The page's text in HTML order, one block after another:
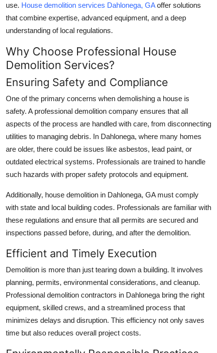
Finance
Real Estate
General
Top 10
How To
Support Number
use. House demolition services Dahlonega, GAoffer solutions
that combine expertise, advanced equipment, and a deep
understanding of local regulations.
Why Choose Professional House
Demolition Services?
Ensuring Safety and Compliance
One of the primary concerns when demolishing a house is
safety. A professional demolition company ensures that all
aspects of the process are handled with care, from disconnecting
utilities to managing debris. In Dahlonega, where many homes
are older, there could be issues like asbestos, lead paint, or
outdated electrical systems. Professionals are trained to handle
such hazards with proper safety protocols and equipment.
Additionally, house demolition in Dahlonega, GA must comply
with state and local building codes. Professionals are familiar with
these regulations and ensure that all permits are secured and
inspections passed before, during, and after the demolition.
Efficient and Timely Execution
Demolition is more than just tearing down a building. It involves
planning, permits, environmental considerations, and cleanup.
Professional demolition contractors in Dahlonega bring the right
equipment, skilled crews, and a streamlined process that
minimizes delays and disruption. This efficiency not only saves
time but also reduces overall project costs.